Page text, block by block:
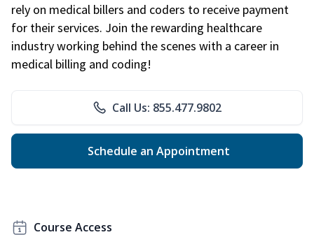
rely on medical billers and coders to receive payment
for their services. Join the rewarding healthcare
industry working behind the scenes with a career in
medical billing and coding!
Call Us: 855.477.9802
Schedule an Appointment
Course Access